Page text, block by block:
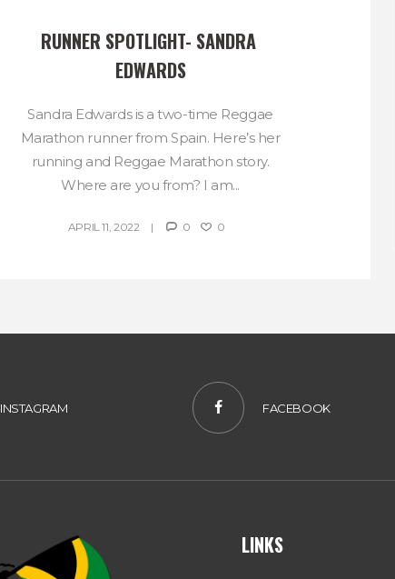
RUNNER SPOTLIGHT- SANDRA
EDWARDS
Sandra Edwards is a two-time Reggae
Marathon runner from Spain. Here’s her
running and Reggae Marathon story.
Where are you from? I am...
APRIL 11, 2022 0 0
INSTAGRAM FACEBOOK
LINKS